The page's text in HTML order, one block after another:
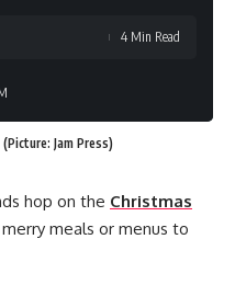
4 Min Read
Jam Press)
hop on the Christmas
meals or menus to